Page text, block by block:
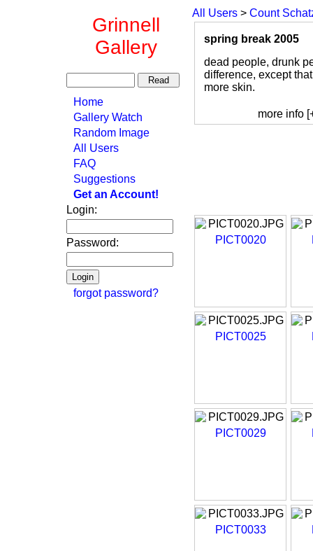
Grinnell
Gallery
Home
Gallery Watch
Random Image
All Users
FAQ
Suggestions
Get an Account!
Login:
Password:
forgot password?
All Users > Count
spring break 2005
dead people, drunk
difference, except
more skin.
more info
PICT0020
PICT0025
PICT0029
PICT0033